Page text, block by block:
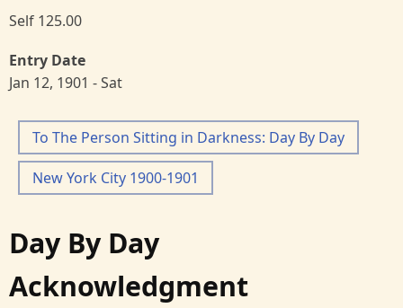
Self 125.00
Entry Date
Jan 12, 1901 - Sat
To The Person Sitting in Darkness: Day By Day
New York City 1900-1901
Day By Day
Acknowledgment